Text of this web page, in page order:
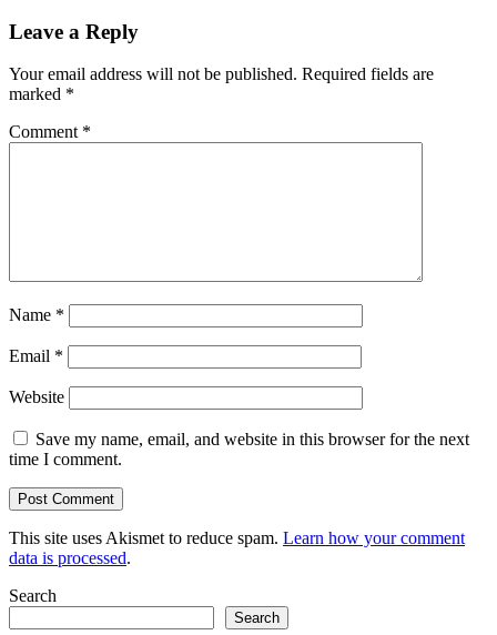
Leave a Reply
Your email address will not be published. Required fields are
marked *
Comment *
Name *
Email *
Website
Save my name, email, and website in this browser for the next
time I comment.
This site uses Akismet to reduce spam. Learn how your comment
data is processed.
Search
Search